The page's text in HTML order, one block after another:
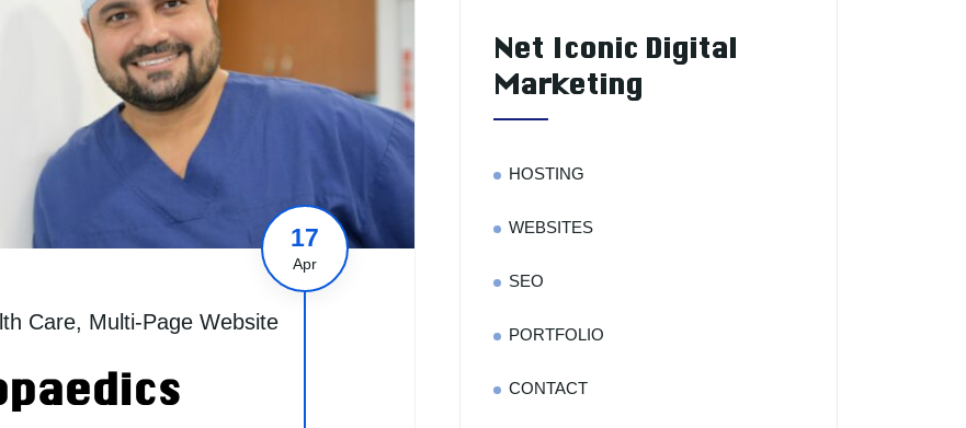
17
Apr
Care, Multi-Page Website
Net Iconic Digital
Marketing
HOSTING
WEBSITES
SEO
PORTFOLIO
CONTACT